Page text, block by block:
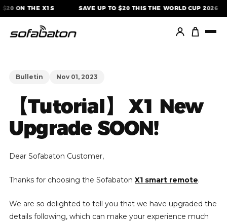
ON THE X1S SAVE UP TO $20 THIS THE WORLD CUP 2026
Skip
to
content
Bulletin Nov 01, 2023
【Tutorial】 X1 New
Upgrade SOON!
Dear Sofabaton Customer,
Thanks for choosing the Sofabaton X1 smart remote.
We are so delighted to tell you that we have upgraded the
details following, which can make your experience much